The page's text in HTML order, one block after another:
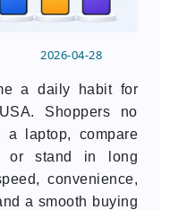
2026-04-28
a daily habit for
Shoppers no
a laptop, compare
or stand in long
convenience,
a smooth buying